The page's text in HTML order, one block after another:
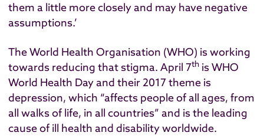
them a little more closely and may have negative
assumptions.’
The World Health Organisation (WHO) is working
towards reducing that stigma. April 7th is WHO
World Health Day and their 2017theme is
depression, which “affects people of all ages, from
all walks of life, in all countries” and is the leading
cause of ill health and disability worldwide.